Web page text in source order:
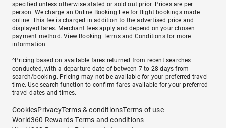
specified unless otherwise stated or sold out prior. Prices are per
person. We charge anOnline Booking Feefor flight bookings made
online. This fee is charged in addition to the advertised price and
displayed fares. Merchant fees apply and depend on your chosen
payment method. View Booking Terms and Conditionsfor more
information.
^Pricing based on available fares returned from recent searches
conducted, with a departure date of between 7 to 28 days from
search/booking. Pricing may not be available for your preferred travel
time. Use search function to confirm fares available for your preferred
travel dates and times.
CookiesPrivacyTerms & conditionsTerms of use
World360 Rewards Terms and conditions